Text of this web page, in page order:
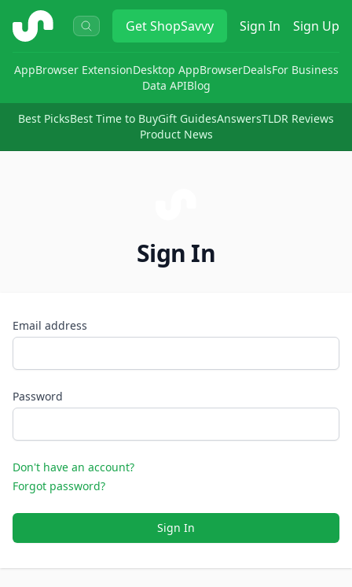
ShopSavvy GetShopSavvy Sign In Sign Up
AppBrowser ExtensionDesktop AppBrowserDealsFor Business
Data APIBlog
Best PicksBest Time to BuyGift GuidesAnswersTLDR Reviews
Product News
Sign In
Email address
Password
Don't have an account?
Forgot password?
Sign In